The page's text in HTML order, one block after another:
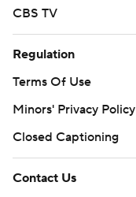
CBS TV
Regulation
Terms Of Use
Minors' Privacy Policy
Closed Captioning
Contact Us